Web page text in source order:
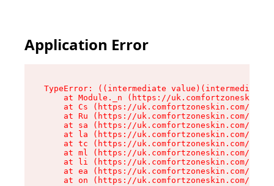
Application Error
TypeError: ((intermediate
at Module._n (https://
at Cs (https://uk.comfortzoneskin.com/
at Ru (https://uk.comfortzoneskin.com/
at sa (https://uk.comfortzoneskin.com/
at la (https://uk.comfortzoneskin.com/
at tc (https://uk.comfortzoneskin.com/
at ml (https://uk.comfortzoneskin.com/
at li (https://uk.comfortzoneskin.com/
at ea (https://uk.comfortzoneskin.com/
at on (https://uk.comfortzoneskin.com/